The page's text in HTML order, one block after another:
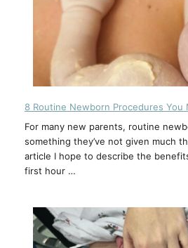
8 Routine Newborn Procedures You
For many new parents, routine
something they’ve not given much
article I hope to describe the
first hour …